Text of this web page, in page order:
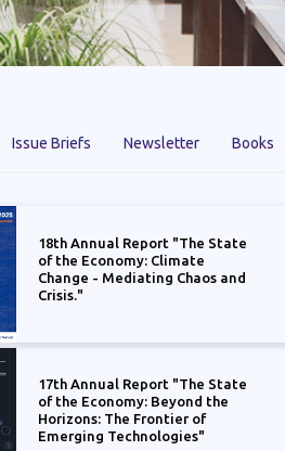
Issue Briefs Newsletter Books
18th Annual Report "The State
of the Economy: Climate
Change - Mediating Chaos and
Crisis."
17th Annual Report "The State
of the Economy: Beyond the
Horizons: The Frontier of
Emerging Technologies"